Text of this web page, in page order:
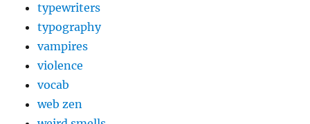
typewriters
typography
vampires
violence
vocab
web zen